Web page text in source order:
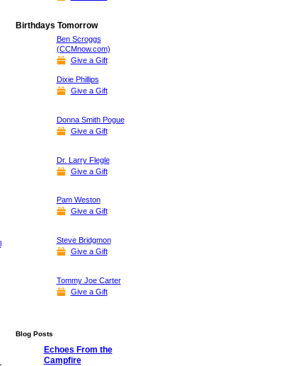
Birthdays Tomorrow
Ben Scroggs
(CCMnow.com)
Give a Gift
Dixie Phillips
Give a Gift
Donna Smith Pogue
Give a Gift
Dr. Larry Flegle
Give a Gift
Pam Weston
Give a Gift
Steve Bridgmon
Give a Gift
Tommy Joe Carter
Give a Gift
Blog Posts
Echoes From the
Campfire